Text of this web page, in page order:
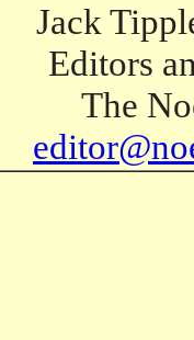
Jack
Editors
The